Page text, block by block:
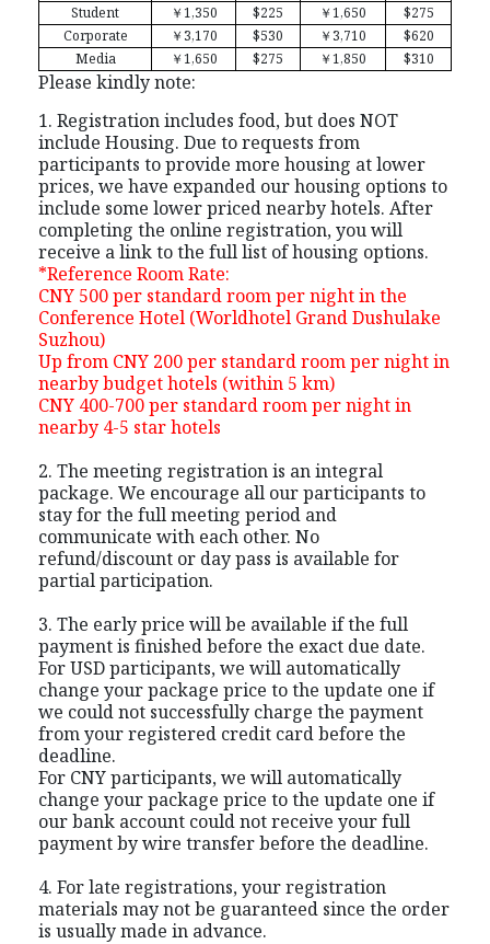
Student
￥1,350 $225 ￥1,650
$275
Corporate
￥3,170 $530 ￥3,710
$620
Media
￥1,650 $275 ￥1,850 $310
Please kindly note:
1. Registration includes food, but does NOT
include Housing. Due to requests from
participants to provide more housing at lower
prices, we have expanded our housing options to
include some lower priced nearby hotels. After
completing the online registration, you will
receive a link to the full list of housing options.
*Reference Room Rate:
CNY 500 per standard room per night in the
Conference Hotel (Worldhotel Grand Dushulake
Suzhou)
Up from CNY 200 per standard room per night in
nearby budget hotels (within 5 km)
CNY 400-700 per standard room per night in
nearby 4-5 star hotels
2. The meeting registration is an integral
package. We encourage all our participants to
stay for the full meeting period and
communicate with each other. No
refund/discount or day pass is available for
partial participation.
3. The early price will be available if the full
payment is finished before the exact due date.
For USD participants, we will automatically
change your package price to the update one if
we could not successfully charge the payment
from your registered credit card before the
deadline.
For CNY participants, we will automatically
change your package price to the update one if
our bank account could not receive your full
payment by wire transfer before the deadline.
4. For late registrations, your registration
materials may not be guaranteed since the order
is usually made in advance.